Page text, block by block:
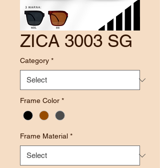
ZICA 3003 SG
Category *
Frame Color *
Frame Material *